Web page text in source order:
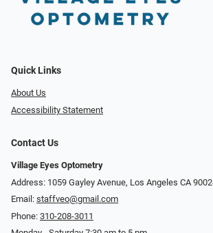
Quick Links
About Us
Accessibility Statement
Contact Us
Village Eyes Optometry
Address: 1059 Gayley Avenue, Los Angeles CA
Email: staffveo@gmail.com
Phone: 310-208-3011